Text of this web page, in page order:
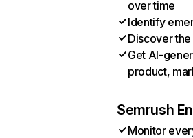
over time
Identify
Discover
Get AI-
product,
Semrush
Monitor